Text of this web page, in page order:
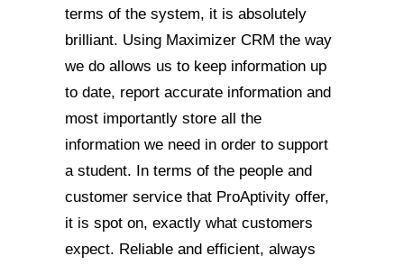
terms of the system, it is absolutely
brilliant. Using Maximizer CRM the way
we do allows us to keep information up
to date, report accurate information and
most importantly store all the
information we need in order to support
a student. In terms of the people and
customer service that ProAptivity offer,
it is spot on, exactly what customers
expect. Reliable and efficient, always